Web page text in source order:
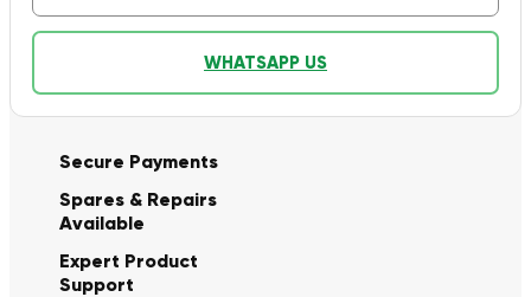
WHATSAPP US
Secure Payments
Spares & Repairs
Available
Expert Product
Support